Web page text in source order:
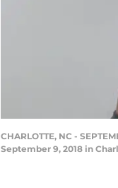
CHARLOTTE, NC -
September 9, 2018 in